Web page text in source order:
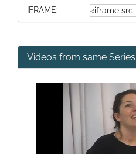
IFRAME:
Videos from same Series